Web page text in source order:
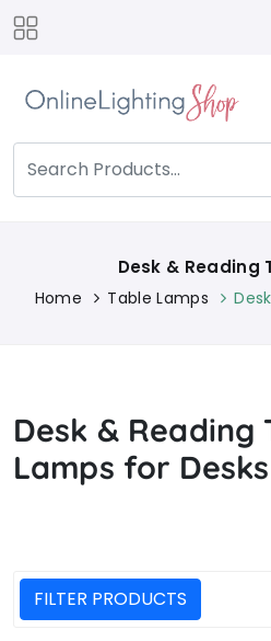
Desk & Reading
Home Table Lamps
Desk & Reading
Lamps for
FILTER PRODUCTS